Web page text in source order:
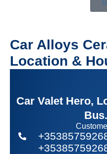
Car Alloys
Location &
Car Valet Hero,